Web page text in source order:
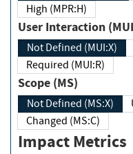
High (MPR:H)
User Interaction
Not Defined (MUI:X)
Required (MUI:R)
Scope (MS)
Not Defined (MS:X)
Changed (MS:C)
Impact Metrics